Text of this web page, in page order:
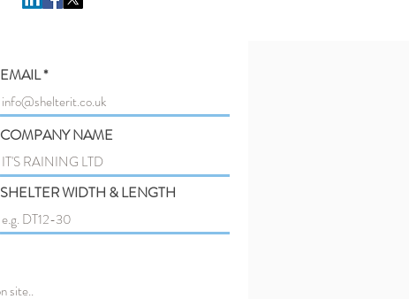
EMAIL
COMPANY NAME
SHELTER WIDTH & LENGTH